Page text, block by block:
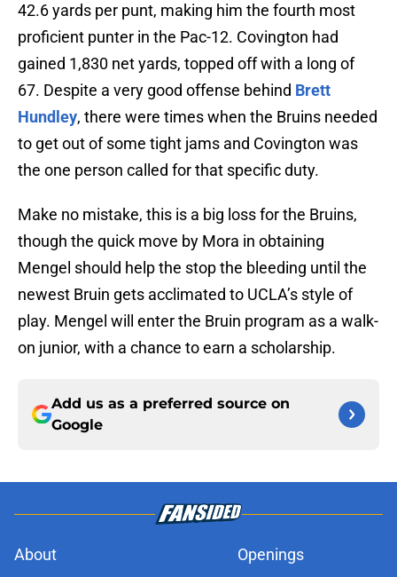
42.6 yards per punt, making him the fourth most
proficient punter in the Pac-12. Covington had
gained 1,830 net yards, topped off with a long of
67. Despite a very good offense behind Brett
Hundley, there were times when the Bruins needed
to get out of some tight jams and Covington was
the one person called for that specific duty.
Make no mistake, this is a big loss for the Bruins,
though the quick move by Mora in obtaining
Mengel should help the stop the bleeding until the
newest Bruin gets acclimated to UCLA’s style of
play. Mengel will enter the Bruin program as a walk-
on junior, with a chance to earn a scholarship.
Add us as a preferred source on
Google
About
Openings